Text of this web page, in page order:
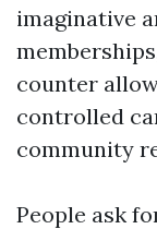
imaginative
counter
controlled
community
People ask